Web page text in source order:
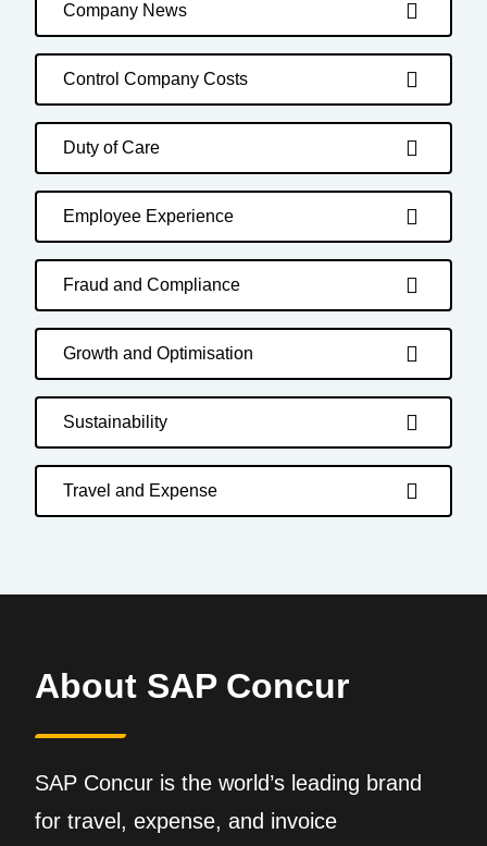
Company News
Control Company Costs
Duty of Care
Employee Experience
Fraud and Compliance
Growth and Optimisation
Sustainability
Travel and Expense
About SAP Concur
SAP Concur is the world’s leading brand
for travel, expense, and invoice